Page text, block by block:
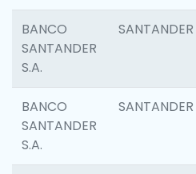
BANCO
SANTANDER
S.A.
SANTANDER
BANCO
SANTANDER
S.A.
SANTANDER